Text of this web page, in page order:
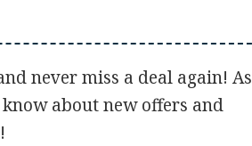
never miss a deal again! As
about new offers and